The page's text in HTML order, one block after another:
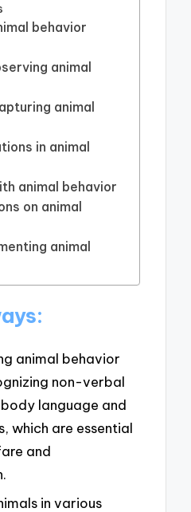
behavior
animal
animal
in animal
animal behavior
on animal
animal
animal behavior
non-verbal
body language and
which are essential
and
in various